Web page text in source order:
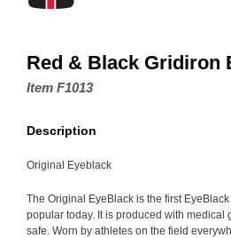
Red & Black Gridiron
Item F1013
Description
Original Eyeblack
The Original EyeBlack is the first
popular today. It is produced with medical
safe. Worn by athletes on the field